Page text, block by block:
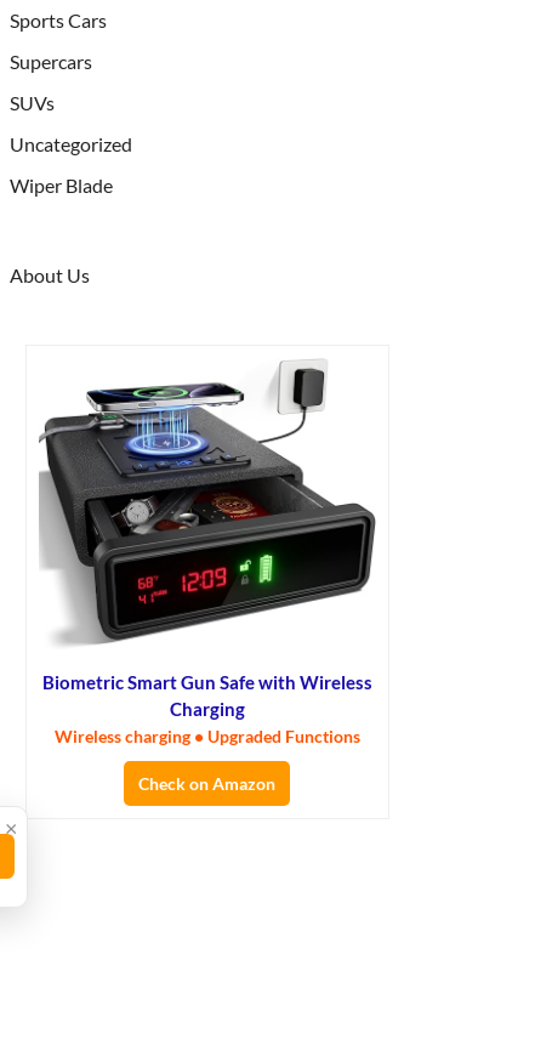
Sports Cars
Supercars
SUVs
Uncategorized
Wiper Blade
About Us
Biometric Smart Gun Safe with Wireless
Charging
Wireless charging • Upgraded Functions
Check on Amazon
×